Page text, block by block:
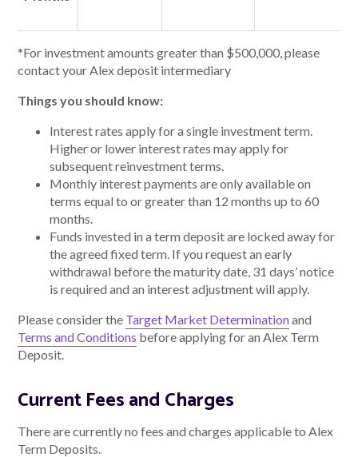
*For investment amounts greater than $500,000, please
contact your Alex deposit intermediary
Things you should know:
Interest rates apply for a single investment term.
Higher or lower interest rates may apply for
subsequent reinvestment terms.
Monthly interest payments are only available on
terms equal to or greater than 12 months up to 60
months.
Funds invested in a term deposit are locked away for
the agreed fixed term. If you request an early
withdrawal before the maturity date, 31 days’ notice
is required and an interest adjustment will apply.
Please consider the Target Market Determinationand
Terms and Conditions before applying for an Alex Term
Deposit.
Current Fees and Charges
There are currently no fees and charges applicable to Alex
Term Deposits.